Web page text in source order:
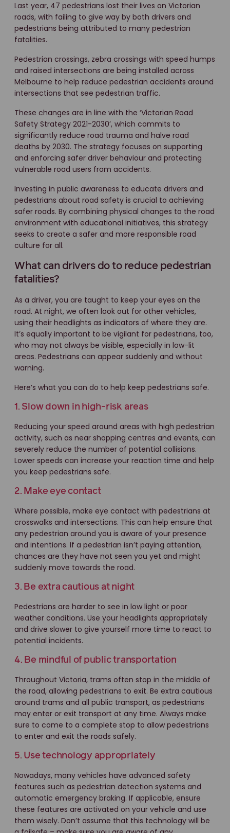
Last year, 47 pedestrians lost their lives on Victorian
roads, with failing to give way by both drivers and
pedestrians being attributed to many pedestrian
fatalities.
Pedestrian crossings, zebra crossings with speed humps
and raised intersections are being installed across
Melbourne to help reduce pedestrian accidents around
intersections that see pedestrian traffic.
These changes are in line with the ‘Victorian Road
Safety Strategy 2021-2030’, which commits to
significantly reduce road trauma and halve road
deaths by 2030. The strategy focuses on supporting
and enforcing safer driver behaviour and protecting
vulnerable road users from accidents.
Investing in public awareness to educate drivers and
pedestrians about road safety is crucial to achieving
safer roads. By combining physical changes to the road
environment with educational initiatives, this strategy
seeks to create a safer and more responsible road
culture for all.
What can drivers do to reduce pedestrian
fatalities?
As a driver, you are taught to keep your eyes on the
road. At night, we often look out for other vehicles,
using their headlights as indicators of where they are.
It’s equally important to be vigilant for pedestrians, too,
who may not always be visible, especially in low-lit
areas. Pedestrians can appear suddenly and without
warning.
Here’s what you can do to help keep pedestrians safe.
1. Slow down in high-risk areas
Reducing your speed around areas with high pedestrian
activity, such as near shopping centres and events, can
severely reduce the number of potential collisions.
Lower speeds can increase your reaction time and help
you keep pedestrians safe.
2. Make eye contact
Where possible, make eye contact with pedestrians at
crosswalks and intersections. This can help ensure that
any pedestrian around you is aware of your presence
and intentions. If a pedestrian isn’t paying attention,
chances are they have not seen you yet and might
suddenly move towards the road.
3. Be extra cautious at night
Pedestrians are harder to see in low light or poor
weather conditions. Use your headlights appropriately
and drive slower to give yourself more time to react to
potential incidents.
4. Be mindful of public transportation
Throughout Victoria, trams often stop in the middle of
the road, allowing pedestrians to exit. Be extra cautious
around trams and all public transport, as pedestrians
may enter or exit transport at any time. Always make
sure to come to a complete stop to allow pedestrians
to enter and exit the roads safely.
5. Use technology appropriately
Nowadays, many vehicles have advanced safety
features such as pedestrian detection systems and
automatic emergency braking. If applicable, ensure
these features are activated on your vehicle and use
them wisely. Don’t assume that this technology will be